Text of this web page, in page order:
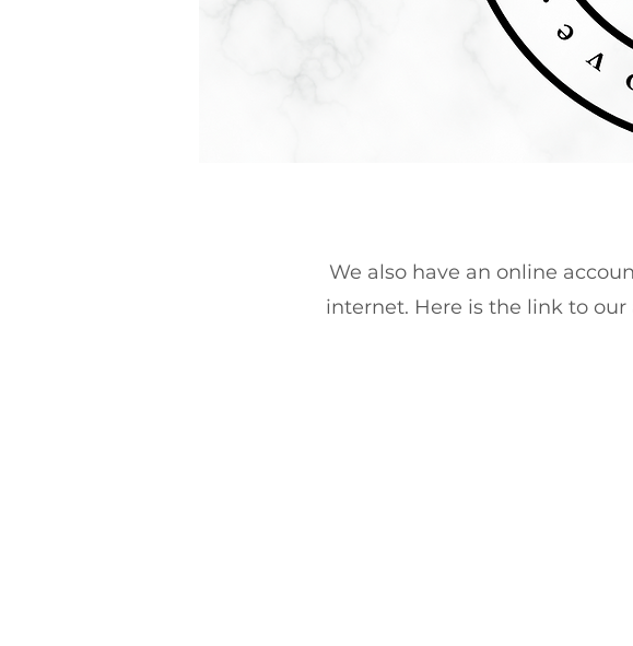
We also have an online
internet. Here is the link to